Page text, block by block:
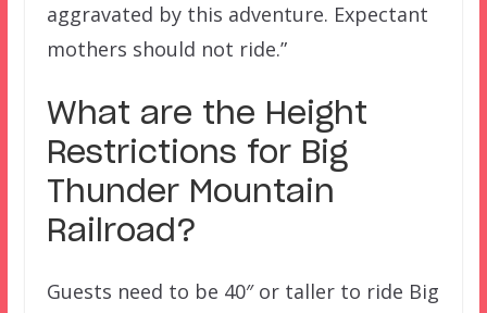
aggravated by this adventure. Expectant
mothers should not ride.”
What are the Height
Restrictions for Big
Thunder Mountain
Railroad ?
Guests need to be 40″ or taller to ride Big